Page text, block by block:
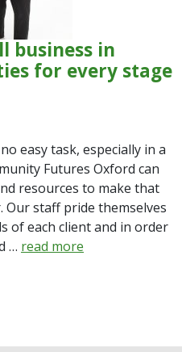
business in
for every stage
easy task, especially in a
Futures Oxford can
resources to make that
staff pride themselves
of each client and in order
… read more